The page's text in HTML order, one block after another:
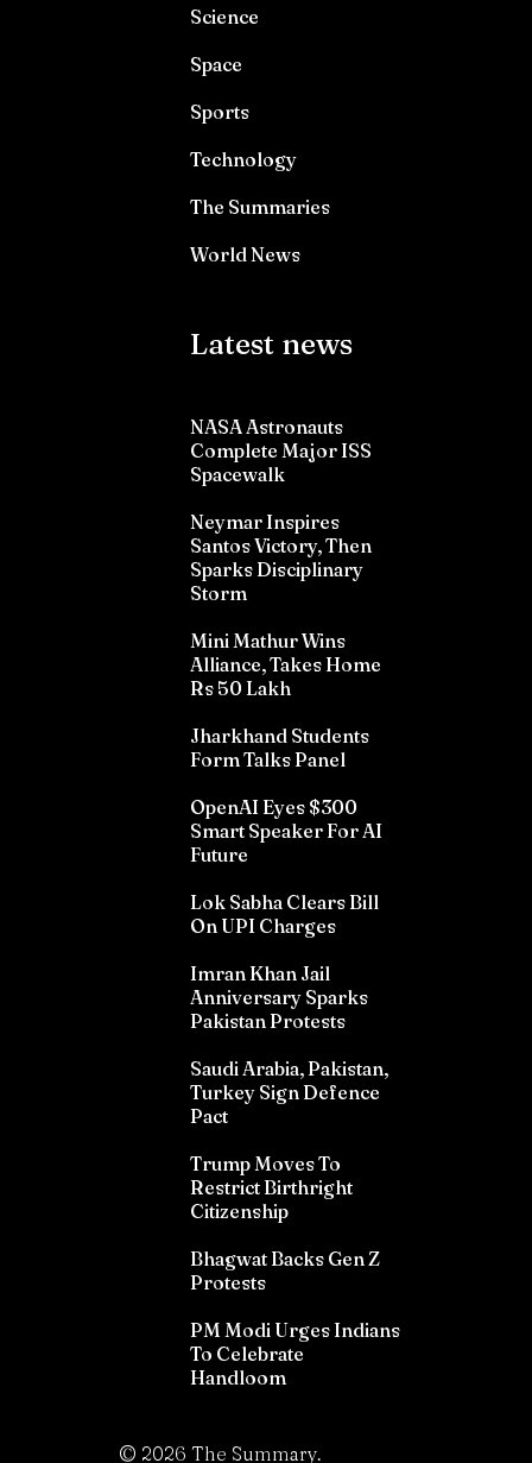
Science
Space
Sports
Technology
The Summaries
World News
Latest news
NASA Astronauts
Complete Major ISS
Spacewalk
Neymar Inspires
Santos Victory, Then
Sparks Disciplinary
Storm
Mini Mathur Wins
Alliance, Takes Home
Rs 50 Lakh
Jharkhand Students
Form Talks Panel
OpenAI Eyes $300
Smart Speaker For AI
Future
Lok Sabha Clears Bill
On UPI Charges
Imran Khan Jail
Anniversary Sparks
Pakistan Protests
Saudi Arabia, Pakistan,
Turkey Sign Defence
Pact
Trump Moves To
Restrict Birthright
Citizenship
Bhagwat Backs Gen Z
Protests
PM Modi Urges Indians
To Celebrate
Handloom
© 2026 The Summary.